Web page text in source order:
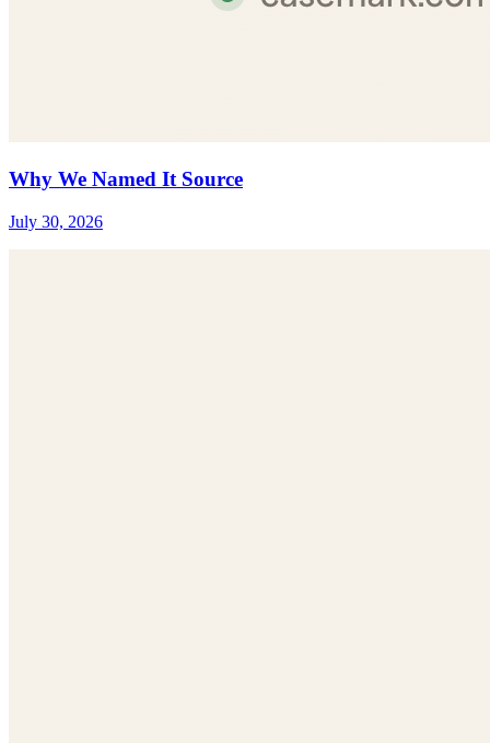
Why We Named It Source
July 30, 2026